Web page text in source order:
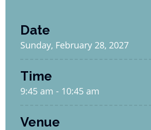
Date
Sunday, February 28, 2027
Time
9:45 am - 10:45 am
Venue